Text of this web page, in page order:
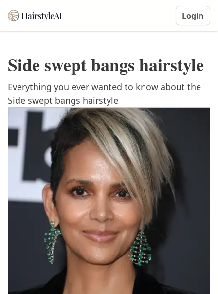
Login
Side swept bangs hairstyle
Everything you ever wanted to know about the
Side swept bangs hairstyle